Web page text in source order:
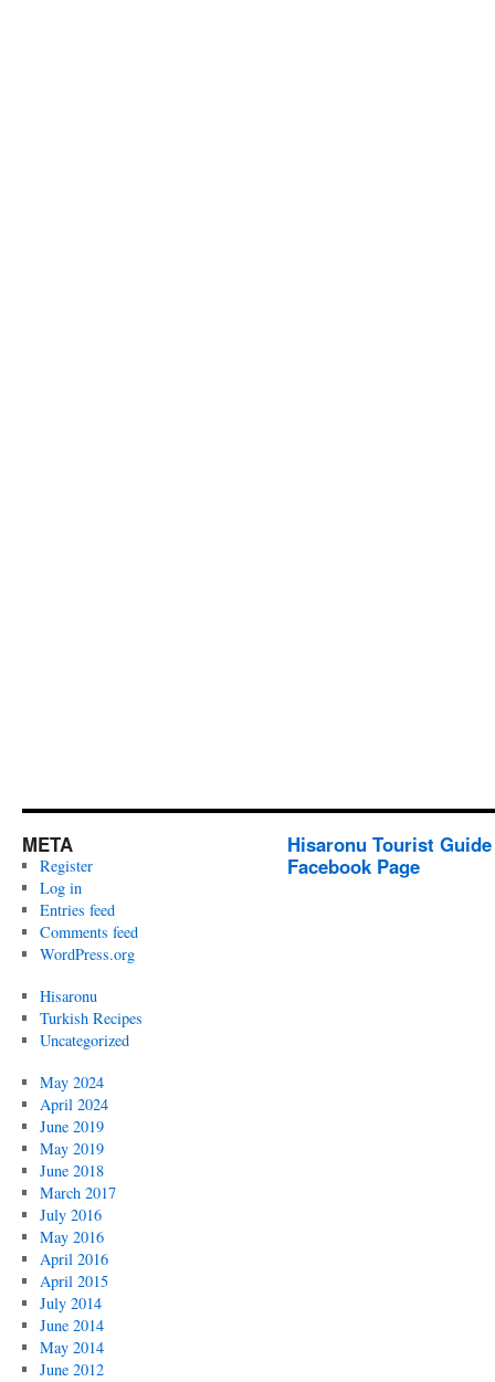
META
Register
Log in
Entries feed
Comments feed
WordPress.org
Hisaronu
Turkish Recipes
Uncategorized
May 2024
April 2024
June 2019
May 2019
June 2018
March 2017
July 2016
May 2016
April 2016
April 2015
July 2014
June 2014
May 2014
June 2012
Hisaronu Tourist
Facebook Page